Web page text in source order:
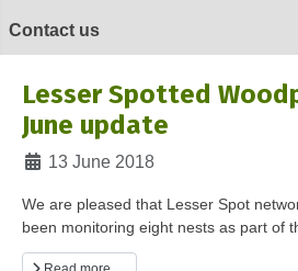
Contact us
Lesser Spotted
June update
Details13 June 2018
We are pleased that Lesser Spot
been monitoring eight nests as part of